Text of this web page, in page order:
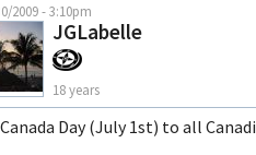
2009 - 3:10pm
JGLabelle
18 years
Day (July 1st) to all